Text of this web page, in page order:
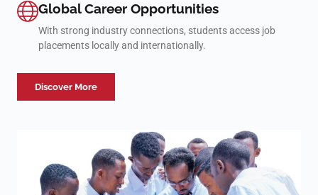
Global Career Opportunities
With strong industry connections, students access job
placements locally and internationally.
Discover More